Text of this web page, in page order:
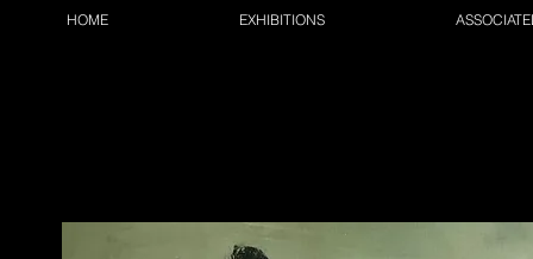
HOME EXHIBITIONS